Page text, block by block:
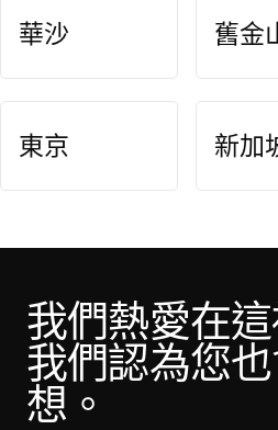
華沙 舊金
東京 新加
我們熱愛在這
我們認為您
想。